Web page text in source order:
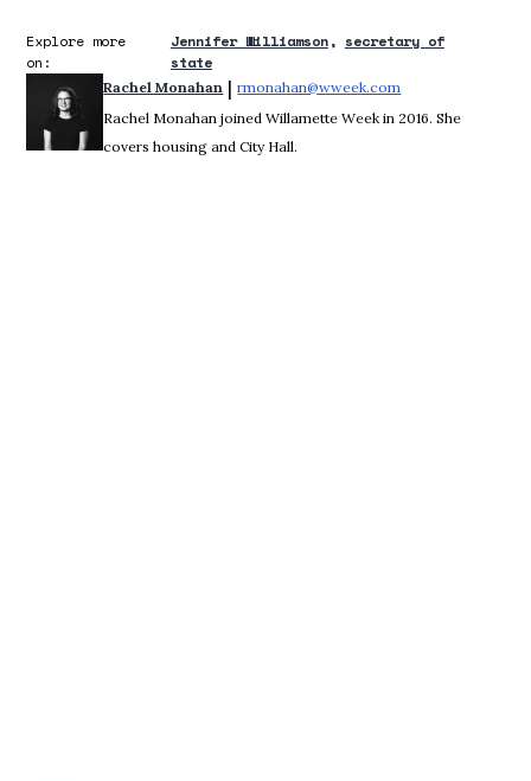
Explore more
on:
Jennifer Williamson
secretary of
state
Rachel Monahan | rmonahan@wweek.com
Rachel Monahan joined Willamette Week in 2016. She
covers housing and City Hall.